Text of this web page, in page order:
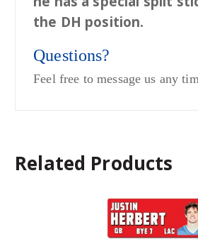
the DH position.
Questions?
Feel free to message us any
Related Products